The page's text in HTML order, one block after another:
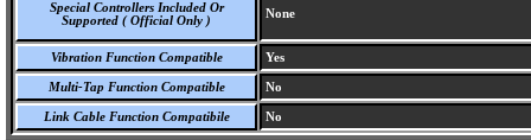
Special Controllers Included Or
Supported ( Official Only )
None
Vibration Function Compatible Yes
Multi-Tap Function Compatible No
Link Cable Function Compatibile No